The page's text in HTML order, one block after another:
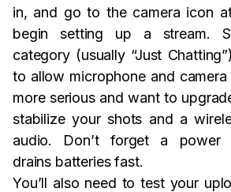
in, and go to the camera icon
begin setting up a stream.
category (usually “Just
to allow microphone and
more serious and want to
stabilize your shots and a
audio. Don’t forget a power
drains batteries fast.
You’ll also need to test your